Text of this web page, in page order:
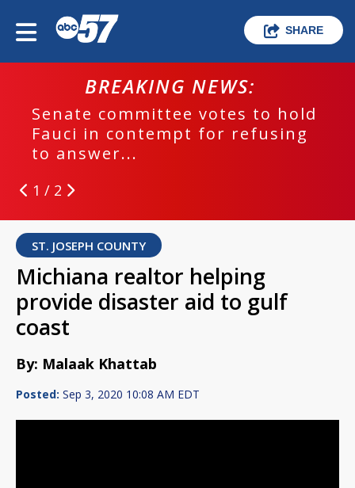
SHARE
BREAKING NEWS:
Senate committee votes to hold
Fauci in contempt for refusing
to answer...
1 / 2
ST. JOSEPH COUNTY
Michiana realtor helping
provide disaster aid to gulf
coast
By: Malaak Khattab
Posted: Sep 3, 2020 10:08 AM EDT